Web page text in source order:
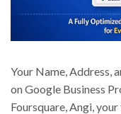
Your Name, Address,
on Google Business
Foursquare, Angi,